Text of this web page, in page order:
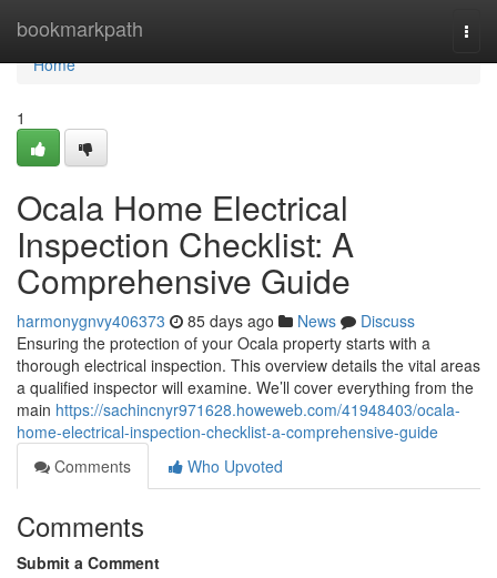
bookmarkpath
Home
Home
1
Ocala Home Electrical
Inspection Checklist: A
Comprehensive Guide
harmonygnvy406373 85 days ago News
Discuss
Ensuring the protection of your Ocala property starts with a
thorough electrical inspection. This overview details the vital areas
a qualified inspector will examine. We’ll cover everything from the
main https://sachincnyr971628.howeweb.com/41948403/ocala-
home-electrical-inspection-checklist-a-comprehensive-guide
Comments
Who Upvoted
Comments
Submit a Comment